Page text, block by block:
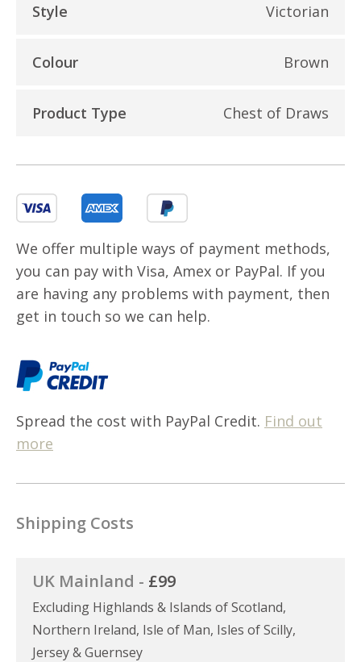
Style Victorian
Colour Brown
Product Type Chest of Draws
We offer multiple ways of payment methods,
you can pay with Visa, Amex or PayPal. If you
are having any problems with payment, then
get in touch so we can help.
Spread the cost with PayPal Credit. Find out
more
Shipping Costs
UK Mainland - £99
Excluding Highlands & Islands of Scotland,
Northern Ireland, Isle of Man, Isles of Scilly,
Jersey & Guernsey